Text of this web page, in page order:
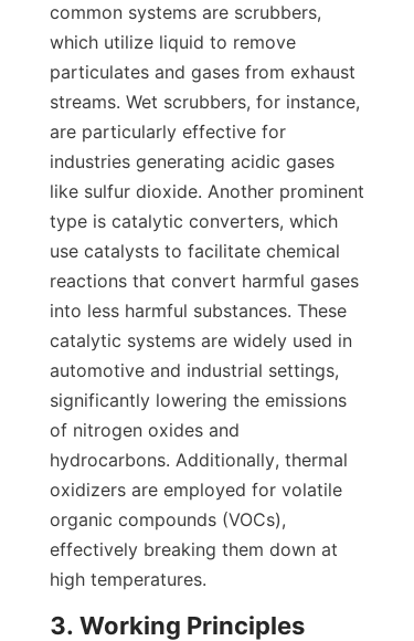
common systems are scrubbers,
which utilize liquid to remove
particulates and gases from exhaust
streams. Wet scrubbers, for instance,
are particularly effective for
industries generating acidic gases
like sulfur dioxide. Another prominent
type is catalytic converters, which
use catalysts to facilitate chemical
reactions that convert harmful gases
into less harmful substances. These
catalytic systems are widely used in
automotive and industrial settings,
significantly lowering the emissions
of nitrogen oxides and
hydrocarbons. Additionally, thermal
oxidizers are employed for volatile
organic compounds (VOCs),
effectively breaking them down at
high temperatures.
3. Working Principles